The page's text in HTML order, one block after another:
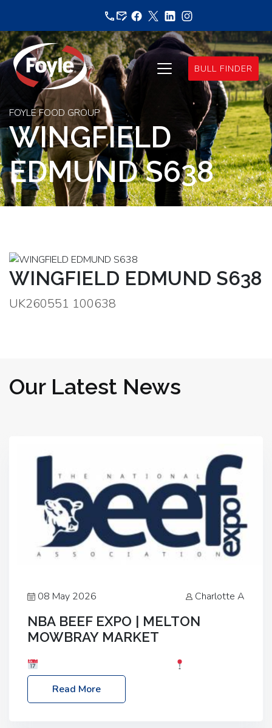
content
BULL FINDER
FOYLE FOOD GROUP
WINGFIELD
EDMUND S638
WINGFIELD EDMUND S638
UK260551 100638
Our Latest News
08 May 2026 Charlotte A
NBA BEEF EXPO | MELTON
MOWBRAY MARKET
Melton Mowbray Market, LE13 1JY Event Link:
NBA Beef Expo
Read More